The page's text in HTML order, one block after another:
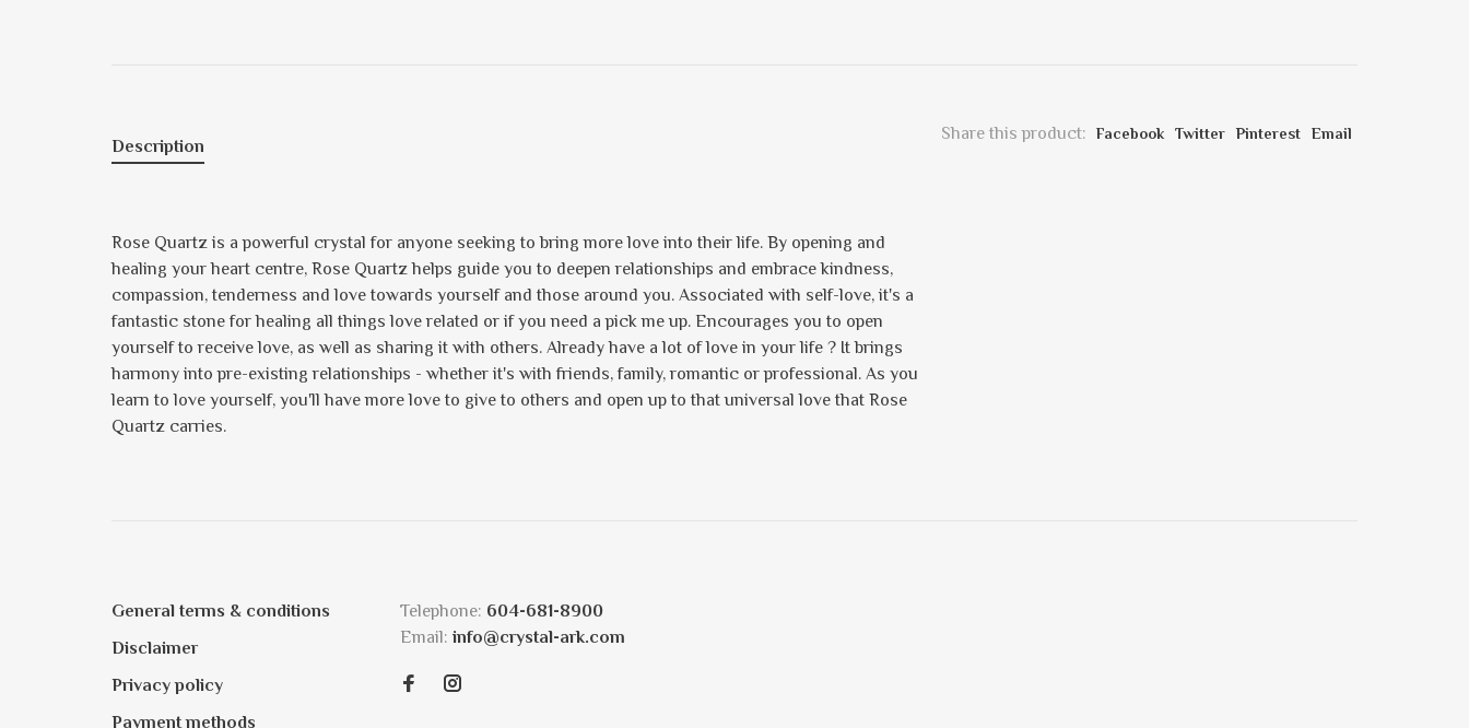
Share this product: Facebook Twitter Pinterest Email
Description
Rose Quartz is a powerful crystal for anyone seeking to bring more love into their life. By opening and
healing your heart centre, Rose Quartz helps guide you to deepen relationships and embrace kindness,
compassion, tenderness and love towards yourself and those around you. Associated with self-love, it's a
fantastic stone for healing all things love related or if you need a pick me up. Encourages you to open
yourself to receive love, as well as sharing it with others. Already have a lot of love in your life ? It brings
harmony into pre-existing relationships - whether it's with friends, family, romantic or professional. As you
learn to love yourself, you'll have more love to give to others and open up to that universal love that Rose
Quartz carries.
General terms & conditions
Disclaimer
Privacy policy
Payment methods
Telephone: 604-681-8900
Email: info@crystal-ark.com